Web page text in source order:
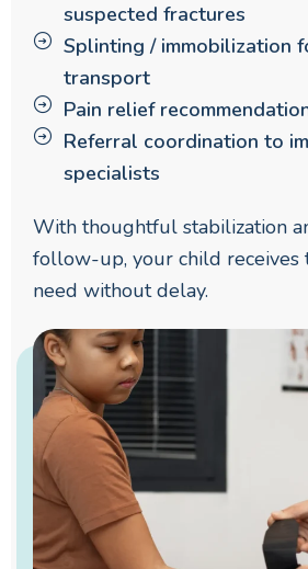
suspected fractures
Splinting / immobilization
transport
Pain relief
Referral coordination to
specialists
With thoughtful stabilization
follow-up, your child receives
need without delay.